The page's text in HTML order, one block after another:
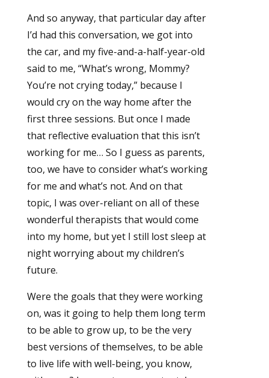
And so anyway, that particular day after
I’d had this conversation, we got into
the car, and my five-and-a-half-year-old
said to me, “What’s wrong, Mommy?
You’re not crying today,” because I
would cry on the way home after the
first three sessions. But once I made
that reflective evaluation that this isn’t
working for me… So I guess as parents,
too, we have to consider what’s working
for me and what’s not. And on that
topic, I was over-reliant on all of these
wonderful therapists that would come
into my home, but yet I still lost sleep at
night worrying about my children’s
future.
Were the goals that they were working
on, was it going to help them long term
to be able to grow up, to be the very
best versions of themselves, to be able
to live life with well-being, you know,